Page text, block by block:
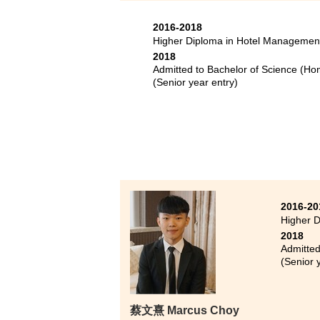
and
up.
2016-2018
Higher Diploma in Hotel
2018
Admitted to Bachelor of Science
(Senior year entry)
蔡文熹 Marcus Choy
2016-
Higher
2018
(Senior